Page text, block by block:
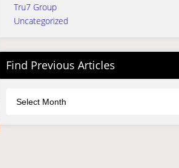
Tru7 Group
Uncategorized
Find Previous Articles